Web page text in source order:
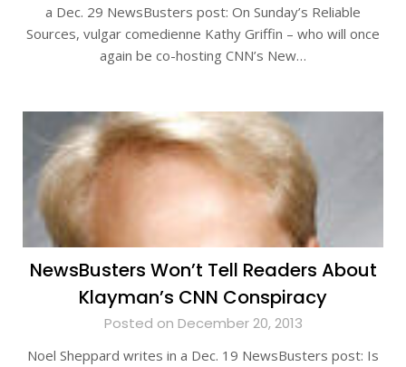
a Dec. 29 NewsBusters post: On Sunday’s Reliable
Sources, vulgar comedienne Kathy Griffin – who will once
again be co-hosting CNN’s New…
NewsBusters Won’t Tell Readers About
Klayman’s CNN Conspiracy
Posted on December 20, 2013
Noel Sheppard writes in a Dec. 19 NewsBusters post: Is